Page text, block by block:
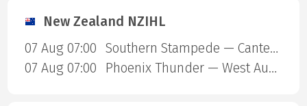
New Zealand NZIHL
07 Aug 07:00
Southern Stampede — Canterbury Red Devils
07 Aug 07:00
Phoenix Thunder — West Auckland Admirals